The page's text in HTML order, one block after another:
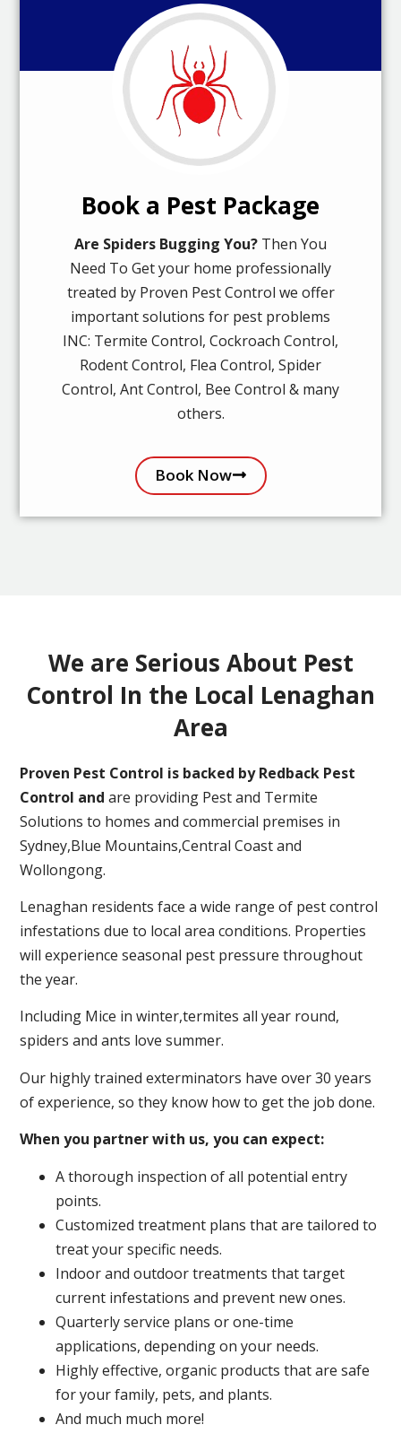
Book a Pest Package
Are Spiders Bugging You? Then You
Need To Get your home professionally
treated by Proven Pest Control we offer
important solutions for pest problems
INC: Termite Control, Cockroach Control,
Rodent Control, Flea Control, Spider
Control, Ant Control, Bee Control & many
others.
Book Now
We are Serious About Pest
Control In the Local Lenaghan
Area
Proven Pest Control is backed by Redback Pest
Control and are providing Pest and Termite
Solutions to homes and commercial premises in
Sydney,Blue Mountains,Central Coast and
Wollongong.
Lenaghan residents face a wide range of pest control
infestations due to local area conditions. Properties
will experience seasonal pest pressure throughout
the year.
Including Mice in winter,termites all year round,
spiders and ants love summer.
Our highly trained exterminators have over 30 years
of experience, so they know how to get the job done.
When you partner with us, you can expect:
A thorough inspection of all potential entry
points.
Customized treatment plans that are tailored to
treat your specific needs.
Indoor and outdoor treatments that target
current infestations and prevent new ones.
Quarterly service plans or one-time
applications, depending on your needs.
Highly effective, organic products that are safe
for your family, pets, and plants.
And much much more!